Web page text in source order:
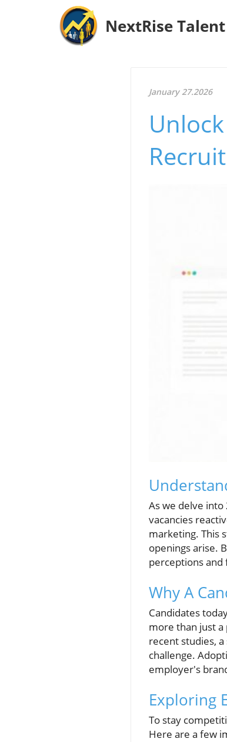
NextRise
January 27.2026
As we delve
vacancies
marketing. This
openings arise.
perceptions
Why A
Candidates
more than just a
recent studies,
challenge.
employer's
Exploring
To stay
Here are a few